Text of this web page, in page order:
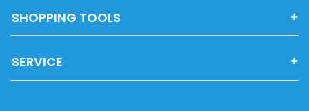
SHOPPING TOOLS
SERVICE